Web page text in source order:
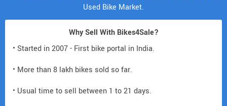
Used Bike Market.
Why Sell With Bikes4Sale?
• Started in 2007 - First bike portal in India.
• More than 8 lakh bikes sold so far.
• Usual time to sell between 1 to 21 days.